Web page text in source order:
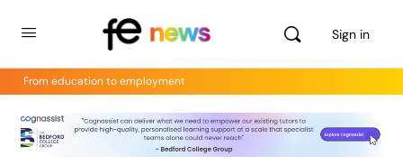
Sign in
From education to employment